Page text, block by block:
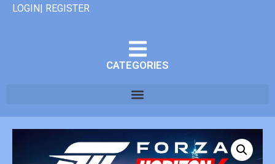
LOGIN| REGISTER
CATEGORIES